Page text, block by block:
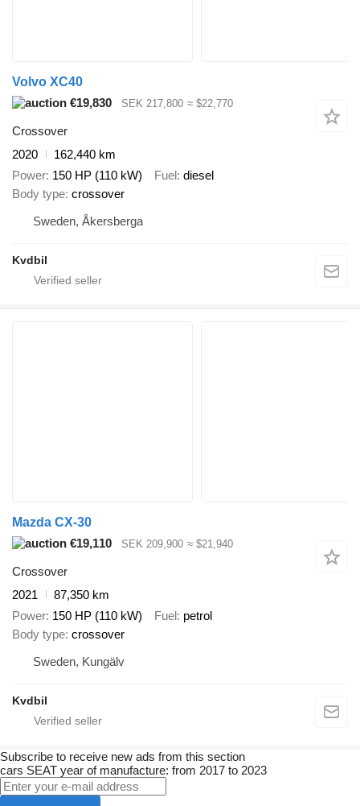
Volvo XC40
€19,830
SEK 217,800 ≈ $22,770
Crossover
2020
162,440 km
Power 150 HP (110 kW) Fuel diesel
Body type crossover
Sweden, Åkersberga
Kvdbil
Mazda CX-30
€19,110
SEK 209,900 ≈ $21,940
Crossover
2021
87,350 km
Power 150 HP (110 kW) Fuel petrol
Body type crossover
Sweden, Kungälv
Kvdbil
Subscribe to receive new ads from this section
cars SEAT year of manufacture: from 2017 to 2023